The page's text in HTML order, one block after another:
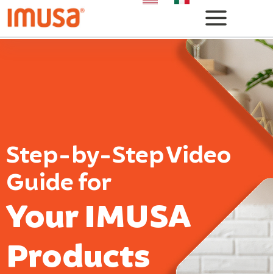
Step-by-Step Video
Guide for
Your IMUSA
Products